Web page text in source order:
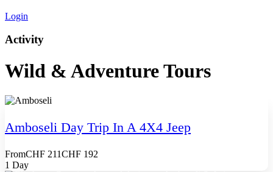
Login
Activity
Wild & Adventure Tours
Amboseli Day Trip In A 4X4 Jeep
FromCHF 211CHF 192
1 Day